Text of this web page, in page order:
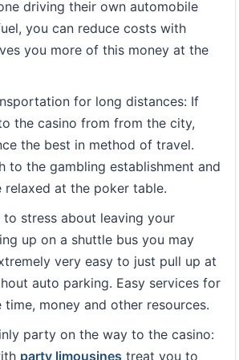
driving their own automobile
you can reduce costs with
you more of this money at the
for long distances: If
the casino from from the city,
the best in method of travel.
to the gambling establishment and
relaxed at the poker table.
to stress about leaving your
up on a shuttle bus you may
very easy to just pull up at
auto parking. Easy services for
time, money and other resources.
party on the way to the casino:
party limousines treat you to